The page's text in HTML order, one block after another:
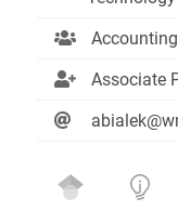
Associate